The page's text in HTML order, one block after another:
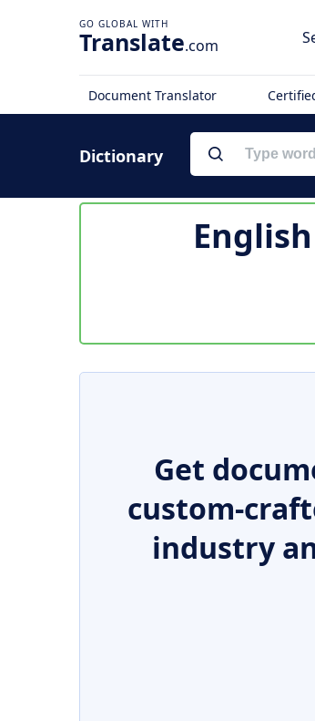
Translate.com
Document Translator
Dictionary
Get
custom-
industry